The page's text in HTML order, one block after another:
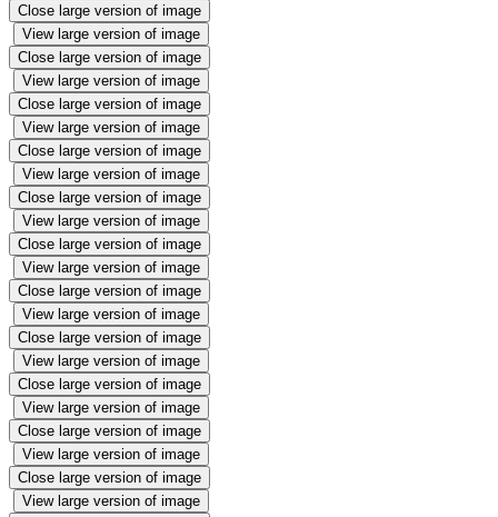
Close large version of image
View large version of image
Close large version of image
View large version of image
Close large version of image
View large version of image
Close large version of image
View large version of image
Close large version of image
View large version of image
Close large version of image
View large version of image
Close large version of image
View large version of image
Close large version of image
View large version of image
Close large version of image
View large version of image
Close large version of image
View large version of image
Close large version of image
View large version of image